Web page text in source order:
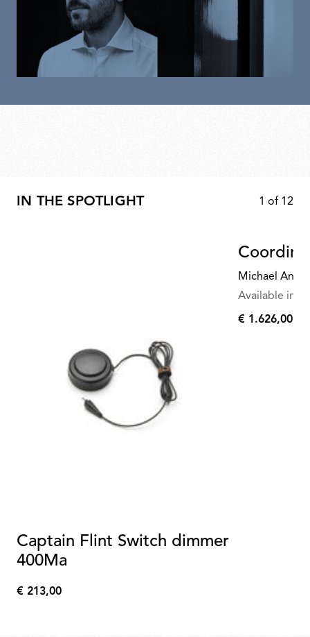
IN THE SPOTLIGHT 1 of 12
Captain Flint Switch dimmer
400Ma
€
€ 213,00
Michael
Available in
€
€ 1.626,00